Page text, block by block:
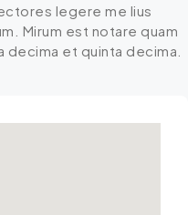
legere me lius
Mirum est notare quam
et quinta decima.